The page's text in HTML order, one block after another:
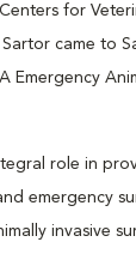
for
Sartor came to
Emergency
role in
emergency
invasive